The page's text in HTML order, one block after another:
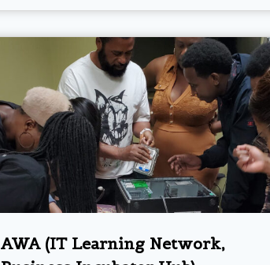
AWA (IT Learning Network,